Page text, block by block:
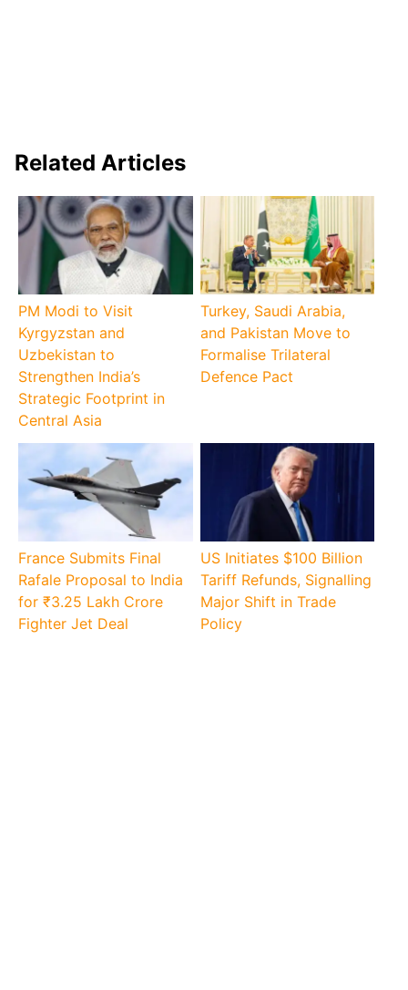
Related Articles
PM Modi to Visit
Kyrgyzstan and
Uzbekistan to
Strengthen India’s
Strategic Footprint in
Central Asia
Turkey, Saudi Arabia,
and Pakistan Move to
Formalise Trilateral
Defence Pact
France Submits Final
Rafale Proposal to India
for ₹3.25 Lakh Crore
Fighter Jet Deal
US Initiates $100 Billion
Tariff Refunds, Signalling
Major Shift in Trade
Policy